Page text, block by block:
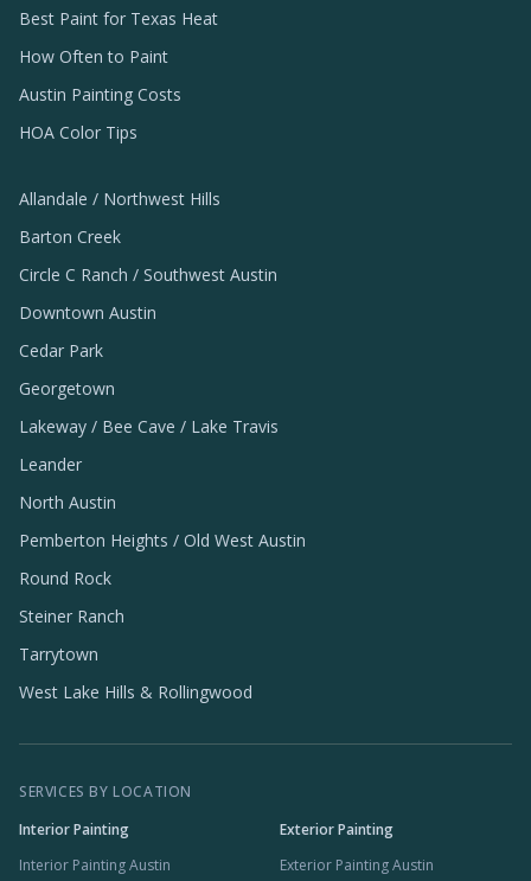
Best Paint for Texas Heat
How Often to Paint
Austin Painting Costs
HOA Color Tips
Allandale / Northwest Hills
Barton Creek
Circle C Ranch / Southwest Austin
Downtown Austin
Cedar Park
Georgetown
Lakeway / Bee Cave / Lake Travis
Leander
North Austin
Pemberton Heights / Old West Austin
Round Rock
Steiner Ranch
Tarrytown
West Lake Hills & Rollingwood
SERVICES BY LOCATION
Interior Painting
Interior Painting Austin
Exterior Painting
Exterior Painting Austin